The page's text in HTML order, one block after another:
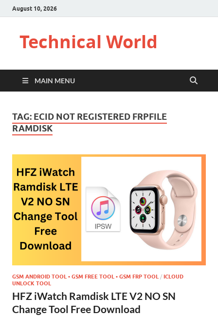
August 10, 2026
Technical World
MAIN MENU
TAG: ECID NOT REGISTERED FRPFILE
RAMDISK
GSM ANDROID TOOL • GSM FREE TOOL • GSM FRP TOOL / ICLOUD
UNLOCK TOOL
HFZ iWatch Ramdisk LTE V2 NO SN
Change Tool Free Download